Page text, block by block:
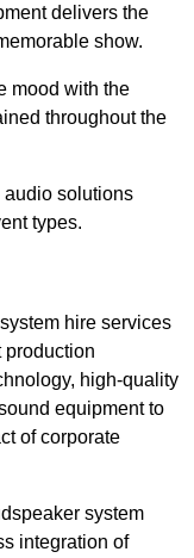
delivers the
show.
mood with the
throughout the
solutions
types.
hire services
production
high-quality
equipment to
of corporate
system
integration of